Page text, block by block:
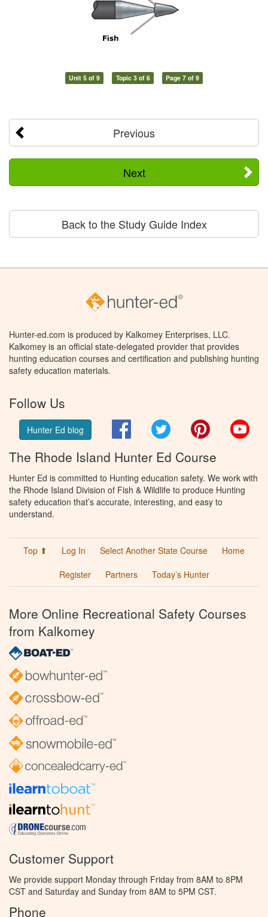
Unit 5 of 9 Topic 3 of 6 Page 7 of 9
Previous
Next
Back to the Study Guide Index
Hunter-ed.com is produced by Kalkomey Enterprises, LLC.
Kalkomey is an official state-delegated provider that provides
hunting education courses and certification and publishing hunting
safety education materials.
Follow Us
Hunter Ed blog FacebookTwitter Pinterest
The Rhode Island Hunter Ed Course
Hunter Ed is committed to Hunting education safety. We work with
the Rhode Island Division of Fish & Wildlife to produce Hunting
safety education that’s accurate, interesting, and easy to
understand.
Top ⬆ Log In Select Another State Course
Home
Register
Partners Today’s Hunter
More Online Recreational Safety Courses
from Kalkomey
Customer Support
We provide support Monday through Friday from 8AM to 8PM
CST and Saturday and Sunday from 8AM to 5PM CST.
Phone